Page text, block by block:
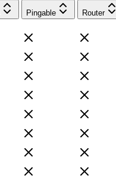
Pingable Router